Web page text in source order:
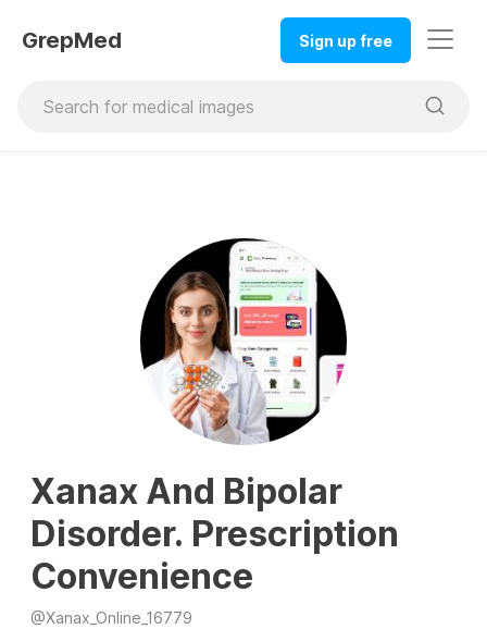
GrepMed Sign up free
Xanax And Bipolar
Disorder. Prescription
Convenience
@Xanax_Online_16779